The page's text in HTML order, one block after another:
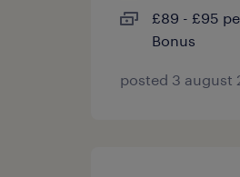
£89 - £95
Bonus
posted 3 august